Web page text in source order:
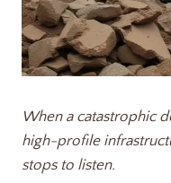
When a catastrophic
high-profile
stops to listen.